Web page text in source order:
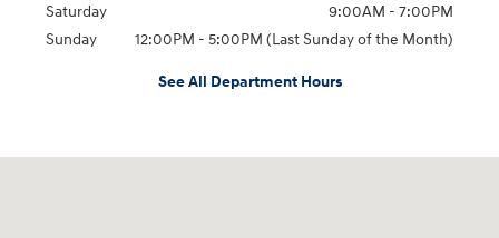
Saturday
9:00AM - 7:00PM
Sunday
12:00PM - 5:00PM (Last Sunday of the Month)
See All Department Hours